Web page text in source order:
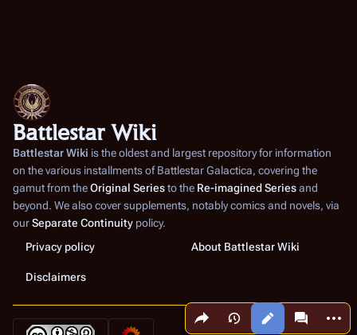
Share this page
Views More
Battlestar Wiki
Battlestar Wiki is the oldest and largest repository for information
on the various installments ofBattlestar Galactica, covering the
gamut from theOriginal Seriesto the Re-imagined Seriesand
beyond. We also cover supplements, notably comics and novels, via
ourSeparate Continuity policy.
Privacy policy
About Battlestar Wiki
Disclaimers